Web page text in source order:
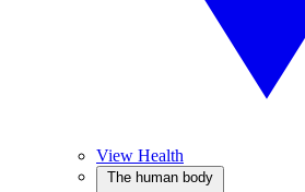
View Health